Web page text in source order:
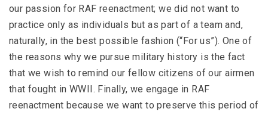
our passion for RAF reenactment; we did not want to
practice only as individuals but as part of a team and,
naturally, in the best possible fashion (“For us”). One of
the reasons why we pursue military history is the fact
that we wish to remind our fellow citizens of our airmen
that fought in WWII. Finally, we engage in RAF
reenactment because we want to preserve this period of